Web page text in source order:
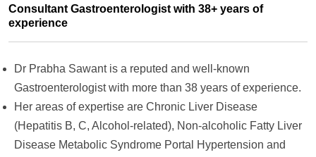
Consultant Gastroenterologist with 38+ years of
experience
Dr Prabha Sawant is a reputed and well-known
Gastroenterologist with more than 38 years of experience.
Her areas of expertise are Chronic Liver Disease
(Hepatitis B, C, Alcohol-related), Non-alcoholic Fatty Liver
Disease Metabolic Syndrome Portal Hypertension and